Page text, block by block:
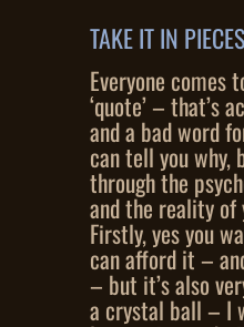
TAKE IT IN PIECES
Everyone comes
‘quote’ – that’s
and a bad word
can tell you why,
through the
and the reality
Firstly, yes you
can afford it –
– but it’s also
a crystal ball – I